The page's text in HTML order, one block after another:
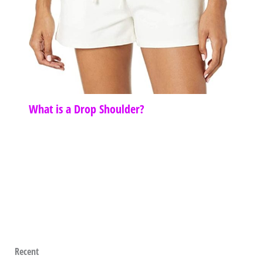
What is a Drop Shoulder?
Recent